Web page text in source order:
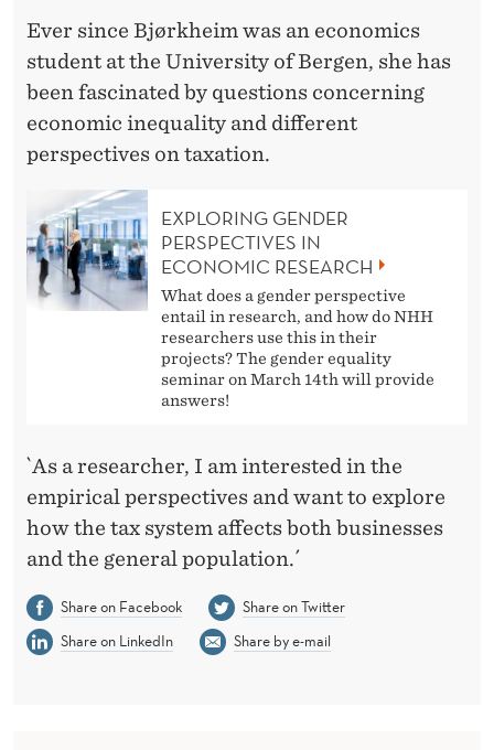
Ever since Bjørkheim was an economics
student at the University of Bergen, she has
been fascinated by questions concerning
economic inequality and different
perspectives on taxation.
EXPLORING GENDER
PERSPECTIVES IN
ECONOMIC RESEARCH
What does a gender perspective
entail in research, and how do NHH
researchers use this in their
projects? The gender equality
seminar on March 14th will provide
answers!
`As a researcher, I am interested in the
empirical perspectives and want to explore
how the tax system affects both businesses
and the general population.´
Share on Facebook
Share on Twitter
Share on LinkedIn
Share by e-mail